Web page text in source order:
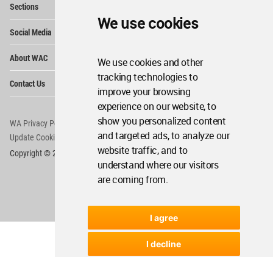
We use cookies
We use cookies and other
tracking technologies to
improve your browsing
experience on our website, to
show you personalized content
and targeted ads, to analyze our
website traffic, and to
understand where our visitors
are coming from.
I agree
I decline
Sections
Social Media
About WAC
Contact Us
WA Privacy Policy
WA Cookies Policy
Update Cookies Preferences
WA Member Agreement
Copyright © 2006 - 2026 World Architecture Community. All rights reserved.